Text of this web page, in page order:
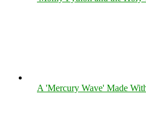
A 'Mercury Wave' Made